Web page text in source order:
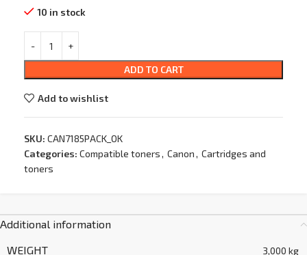
10 in stock
ADD TO CART
Add to wishlist
SKU: CAN7185PACK_OK
Categories: Compatible toners, Canon, Cartridges and
toners
Additional information
WEIGHT
3,000 kg